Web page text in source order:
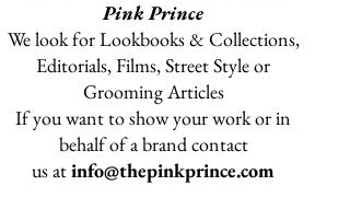
Pink Prince
We look for Lookbooks & Collections,
Editorials,Films, Street Style or
Grooming Articles
If you want to show your work or in
behalf of a brand contact
us atinfo@thepinkprince.com